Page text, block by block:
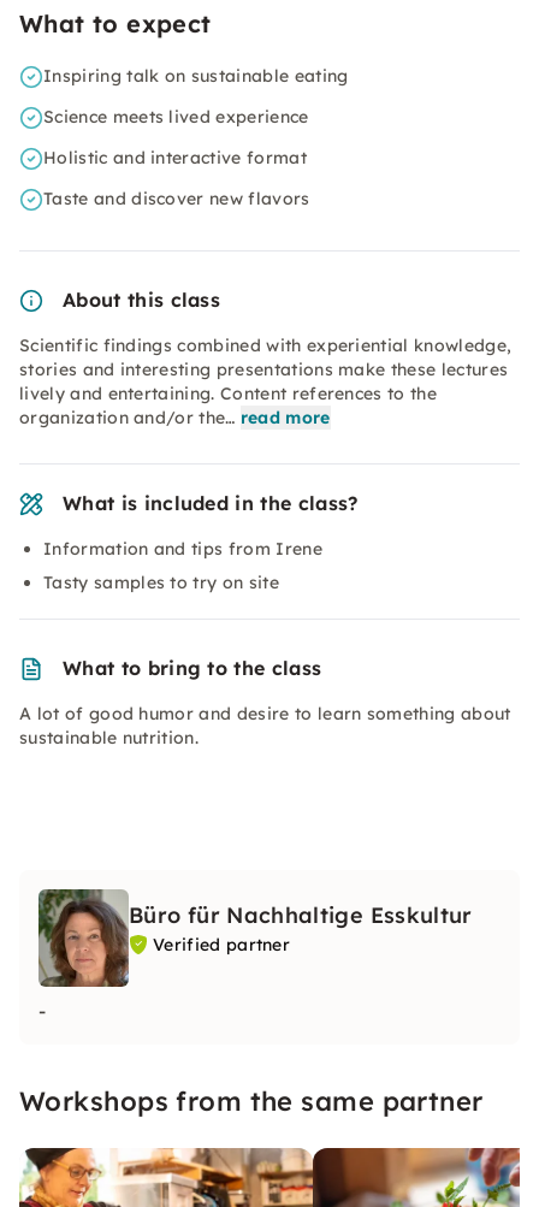
What to expect
Inspiring talk on sustainable eating
Science meets lived experience
Holistic and interactive format
Taste and discover new flavors
About this class
Scientific findings combined with experiential knowledge,
stories and interesting presentations make these lectures
lively and entertaining. Content references to the
organization and/or the… read more
What is included in the class?
Information and tips from Irene
Tasty samples to try on site
What to bring to the class
A lot of good humor and desire to learn something about
sustainable nutrition.
Büro für Nachhaltige Esskultur
Verified partner
-
Workshops from the same partner